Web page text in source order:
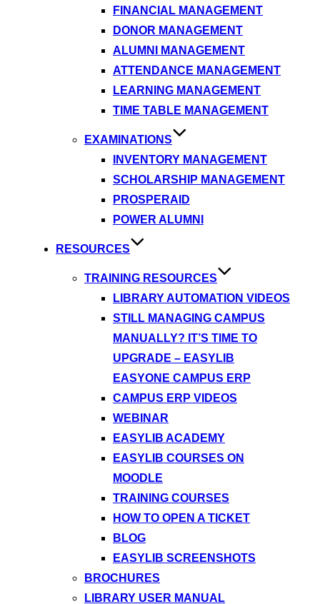
FINANCIAL MANAGEMENT
DONOR MANAGEMENT
ALUMNI MANAGEMENT
ATTENDANCE MANAGEMENT
LEARNING MANAGEMENT
TIME TABLE MANAGEMENT
EXAMINATIONS
INVENTORY MANAGEMENT
SCHOLARSHIP MANAGEMENT
PROSPERAID
POWER ALUMNI
RESOURCES
TRAINING RESOURCES
LIBRARY AUTOMATION VIDEOS
STILL MANAGING CAMPUS
MANUALLY? IT’S TIME TO
UPGRADE – EASYLIB
EASYONE CAMPUS ERP
CAMPUS ERP VIDEOS
WEBINAR
EASYLIB ACADEMY
EASYLIB COURSES ON
MOODLE
TRAINING COURSES
HOW TO OPEN A TICKET
BLOG
EASYLIB SCREENSHOTS
BROCHURES
LIBRARY USER MANUAL